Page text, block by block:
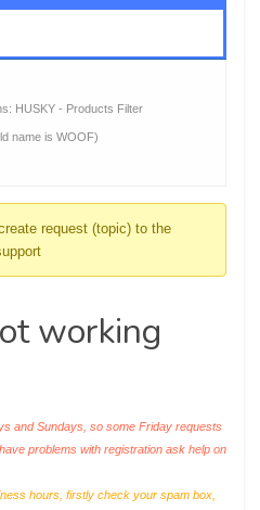
HUSKY - Products Filter
name is WOOF)
request (topic) to the
working
and Sundays, so some Friday requests
problems with registration ask help on
hours, firstly check your spam box,